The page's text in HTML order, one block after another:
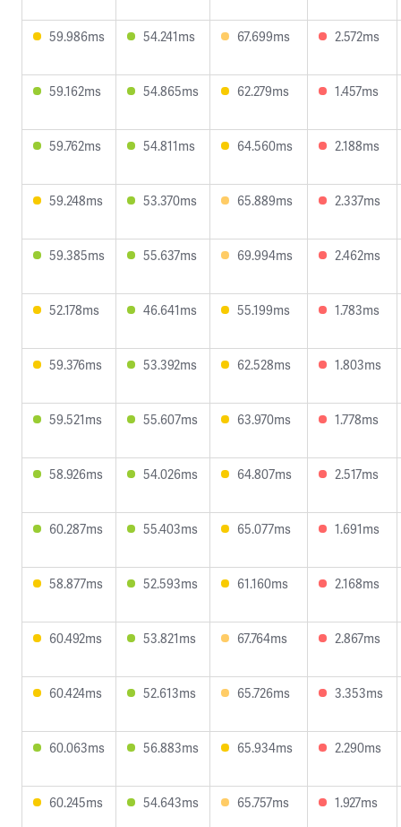
59.986ms 54.241ms 67.699ms 2.572ms
59.162ms 54.865ms 62.279ms 1.457ms
59.762ms 54.811ms 64.560ms 2.188ms
59.248ms 53.370ms 65.889ms 2.337ms
59.385ms 55.637ms 69.994ms 2.462ms
52.178ms 46.641ms 55.199ms 1.783ms
59.376ms 53.392ms 62.528ms 1.803ms
59.521ms 55.607ms 63.970ms 1.778ms
58.926ms 54.026ms 64.807ms 2.517ms
60.287ms 55.403ms 65.077ms 1.691ms
58.877ms 52.593ms 61.160ms 2.168ms
60.492ms 53.821ms 67.764ms 2.867ms
60.424ms 52.613ms 65.726ms 3.353ms
60.063ms 56.883ms 65.934ms 2.290ms
60.245ms 54.643ms 65.757ms 1.927ms